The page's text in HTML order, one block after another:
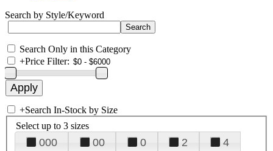
Search by Style/Keyword
Search Only in this Category
+Price Filter:
+Search In-Stock by Size
Select up to 3 sizes
000 00 0 2
4